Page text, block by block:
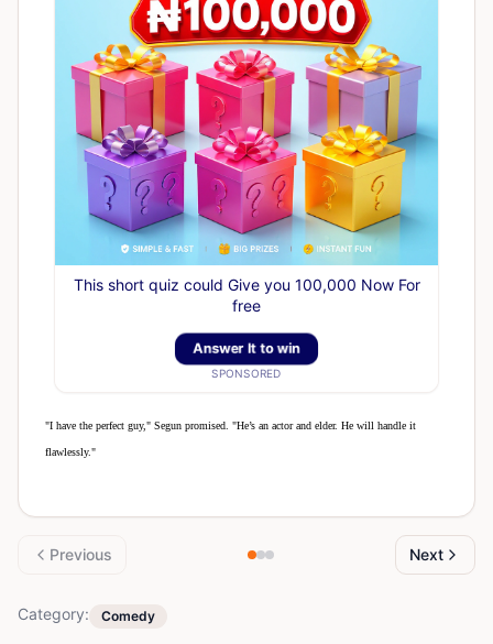
This short quiz could Give you 100,000 Now For
free
Answer It to win
SPONSORED
"I have the perfect guy," Segun promised. "He’s an actor and elder. He will handle it
flawlessly."
Previous Next
Category: Comedy